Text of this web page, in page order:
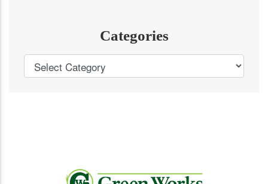
Categories